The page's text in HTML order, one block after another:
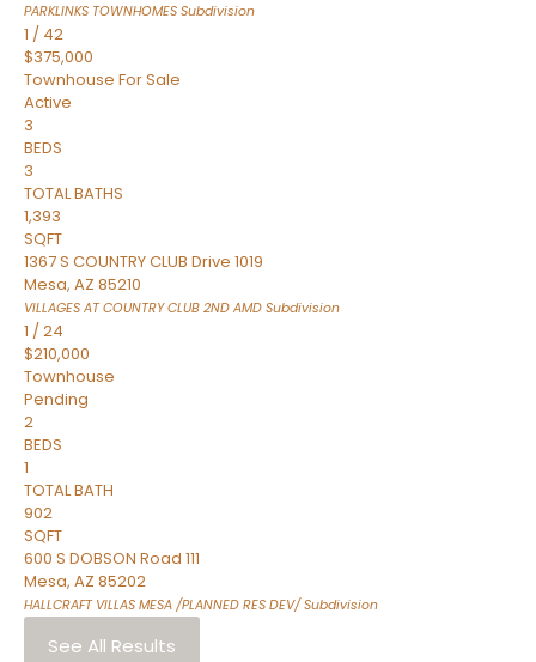
PARKLINKS TOWNHOMES Subdivision
1 / 42
$375,000
Townhouse For Sale
Active
3
BEDS
3
TOTAL BATHS
1,393
SQFT
1367 S COUNTRY CLUB Drive 1019
Mesa, AZ 85210
VILLAGES AT COUNTRY CLUB 2ND AMD Subdivision
1 /24
$210,000
Townhouse
Pending
2
BEDS
1
TOTAL BATH
902
SQFT
600 S DOBSON Road 111
Mesa, AZ 85202
HALLCRAFT VILLAS MESA /PLANNED RES DEV/Subdivision
See All Results